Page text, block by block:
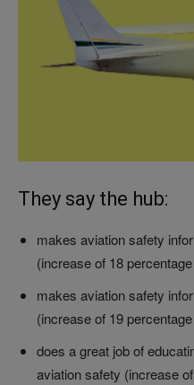
They say the hub:
makes aviation safety
(increase of 18
makes aviation safety
(increase of 19
does a great job of
aviation safety (increase